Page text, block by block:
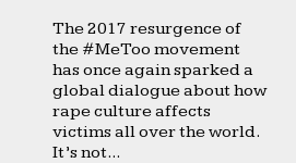
The 2017 resurgence of
the #MeToo movement
has once again sparked a
global dialogue about how
rape culture affects
victims all over the world.
It’s not...